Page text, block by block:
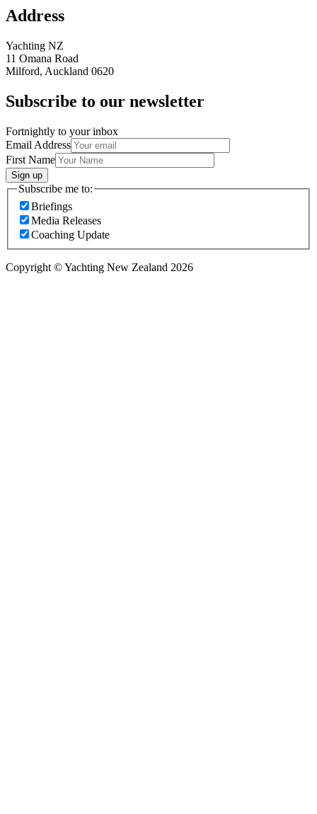
Address
Yachting NZ
11 Omana Road
Milford, Auckland 0620
Subscribe to our newsletter
Fortnightly to your inbox
Email Address
First Name
Sign up
Subscribe me to:
Briefings
Media Releases
Coaching Update
Copyright © Yachting New Zealand 2026